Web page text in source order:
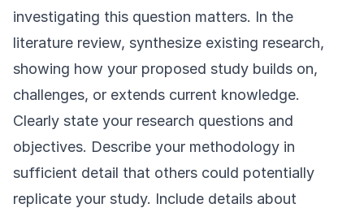
investigating this question matters. In the
literature review, synthesize existing research,
showing how your proposed study builds on,
challenges, or extends current knowledge.
Clearly state your research questions and
objectives. Describe your methodology in
sufficient detail that others could potentially
replicate your study. Include details about